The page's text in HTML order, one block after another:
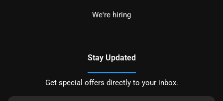
We're hiring
Stay Updated
Get special offers directly to your inbox.